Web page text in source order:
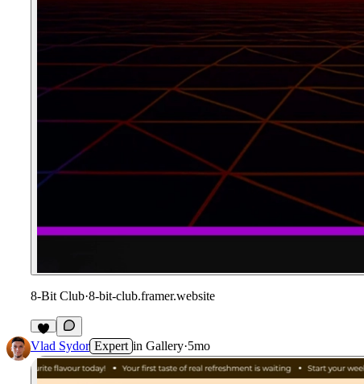
8-Bit Club·8-bit-club.framer.website
Vlad Sydor Expert in Gallery·5mo